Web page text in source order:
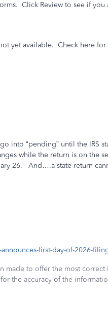
Click Review to see if
yet available. Check here
into “pending” until the IRS
while the return is on the
26.
And….a state return
first-day-of-2026-
made to offer the most
the accuracy of the